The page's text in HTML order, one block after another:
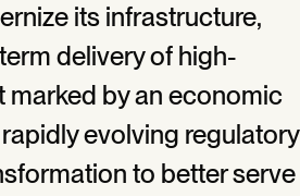
its infrastructure,
delivery of high-
marked by an economic
evolving regulatory
to better serve